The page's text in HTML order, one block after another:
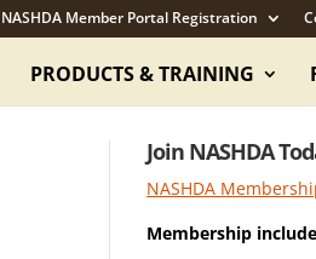
NASHDA Member Portal Registration
PRODUCTS & TRAINING
Join NASHDA
NASHDA
Membership